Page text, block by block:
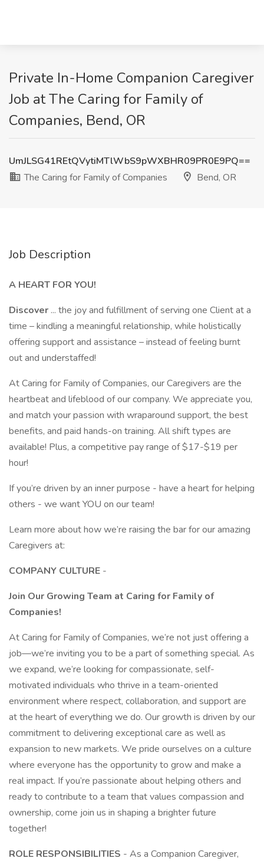
Private In-Home Companion Caregiver
Job at The Caring for Family of
Companies, Bend, OR
UmJLSG41REtQVytiMTlWbS9pWXBHR09PR0E9PQ==
The Caring for Family of Companies
Bend, OR
Job Description
A HEART FOR YOU!
Discover ... the joy and fulfillment of serving one Client at a
time – kindling a meaningful relationship, while holistically
offering support and assistance – instead of feeling burnt
out and understaffed!
At Caring for Family of Companies, our Caregivers are the
heartbeat and lifeblood of our company. We appreciate you,
and match your passion with wraparound support, the best
benefits, and paid hands-on training. All shift types are
available! Plus, a competitive pay range of $17-$19 per
hour!
If you’re driven by an inner purpose - have a heart for helping
others - we want YOU on our team!
Learn more about how we’re raising the bar for our amazing
Caregivers at:
COMPANY CULTURE -
Join Our Growing Team at Caring for Family of
Companies!
At Caring for Family of Companies, we’re not just offering a
job—we’re inviting you to be a part of something special. As
we expand, we’re looking for compassionate, self-
motivated individuals who thrive in a team-oriented
environment where respect, collaboration, and support are
at the heart of everything we do. Our growth is driven by our
commitment to delivering exceptional care as well as
expansion to new markets. We pride ourselves on a culture
where everyone has the opportunity to grow and make a
real impact. If you’re passionate about helping others and
ready to contribute to a team that values compassion and
ownership, come join us in shaping a brighter future
together!
ROLE RESPONSIBILITIES - As a Companion Caregiver,